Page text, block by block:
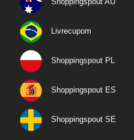
Livrecupom
Shoppingspout PL
Shoppingspout ES
Shoppingspout SE